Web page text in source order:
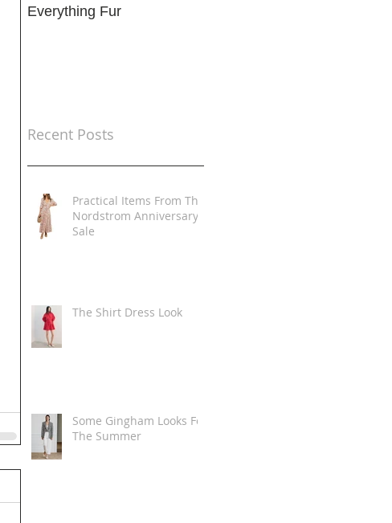
Everything Fur
Recent Posts
Practical Items From The
Nordstrom Anniversary
Sale
The Shirt Dress Look
Some Gingham Looks For
The Summer